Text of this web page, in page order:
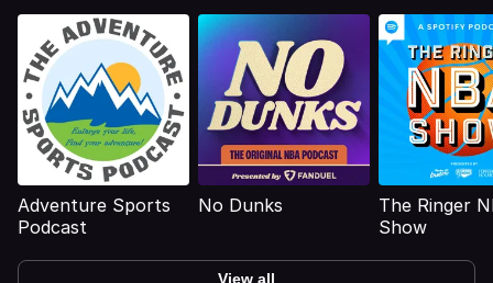
Adventure Sports
Podcast
No Dunks
The Ringer
Show
View all